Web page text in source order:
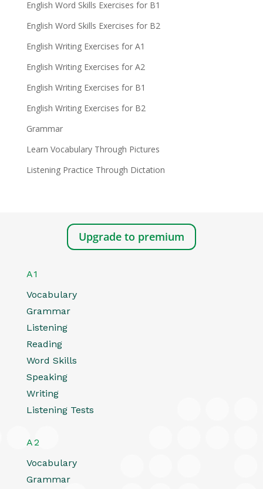
English Word Skills Exercises for B1
English Word Skills Exercises for B2
English Writing Exercises for A1
English Writing Exercises for A2
English Writing Exercises for B1
English Writing Exercises for B2
Grammar
Learn Vocabulary Through Pictures
Listening Practice Through Dictation
Upgrade to premium
A1
Vocabulary
Grammar
Listening
Reading
Word Skills
Speaking
Writing
Listening Tests
A2
Vocabulary
Grammar